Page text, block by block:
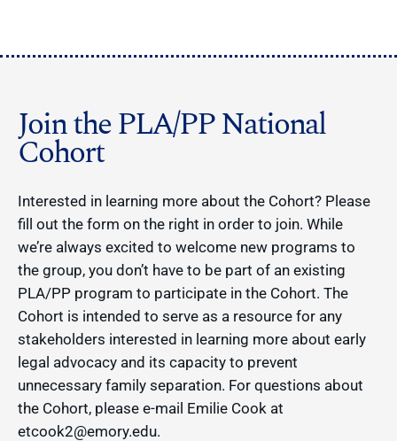
Join the PLA/PP National
Cohort
Interested in learning more about the Cohort? Please
fill out the form on the right in order to join. While
we’re always excited to welcome new programs to
the group, you don’t have to be part of an existing
PLA/PP program to participate in the Cohort. The
Cohort is intended to serve as a resource for any
stakeholders interested in learning more about early
legal advocacy and its capacity to prevent
unnecessary family separation. For questions about
the Cohort, please e-mail Emilie Cook at
etcook2@emory.edu.